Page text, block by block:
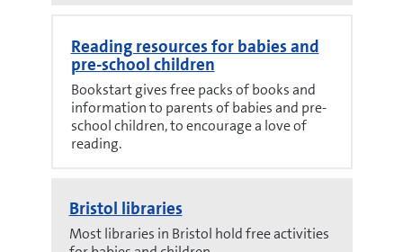
Reading resources for babies and
pre-school children
Bookstart gives free packs of books and
information to parents of babies and pre-
school children, to encourage a love of
reading.
Bristol libraries
Most libraries in Bristol hold free activities